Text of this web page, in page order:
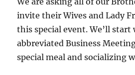
invite their Wives and Lady
this special event. We’ll start
abbreviated Business
special meal and socializing